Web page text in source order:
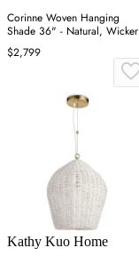
Corinne Woven Hanging
Shade 36" - Natural, Wicker
$2,799
Kathy Kuo Home